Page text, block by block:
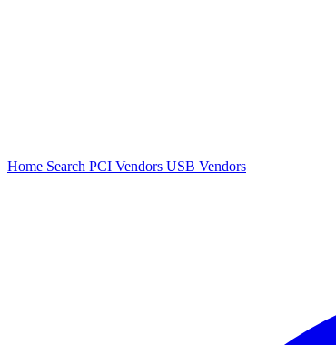
Home Search PCI Vendors USB Vendors